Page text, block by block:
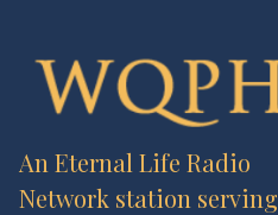
An Eternal Life Radio
Network station serving